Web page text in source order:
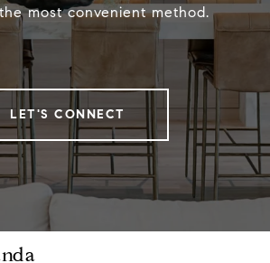
most convenient method.
LET'S CONNECT